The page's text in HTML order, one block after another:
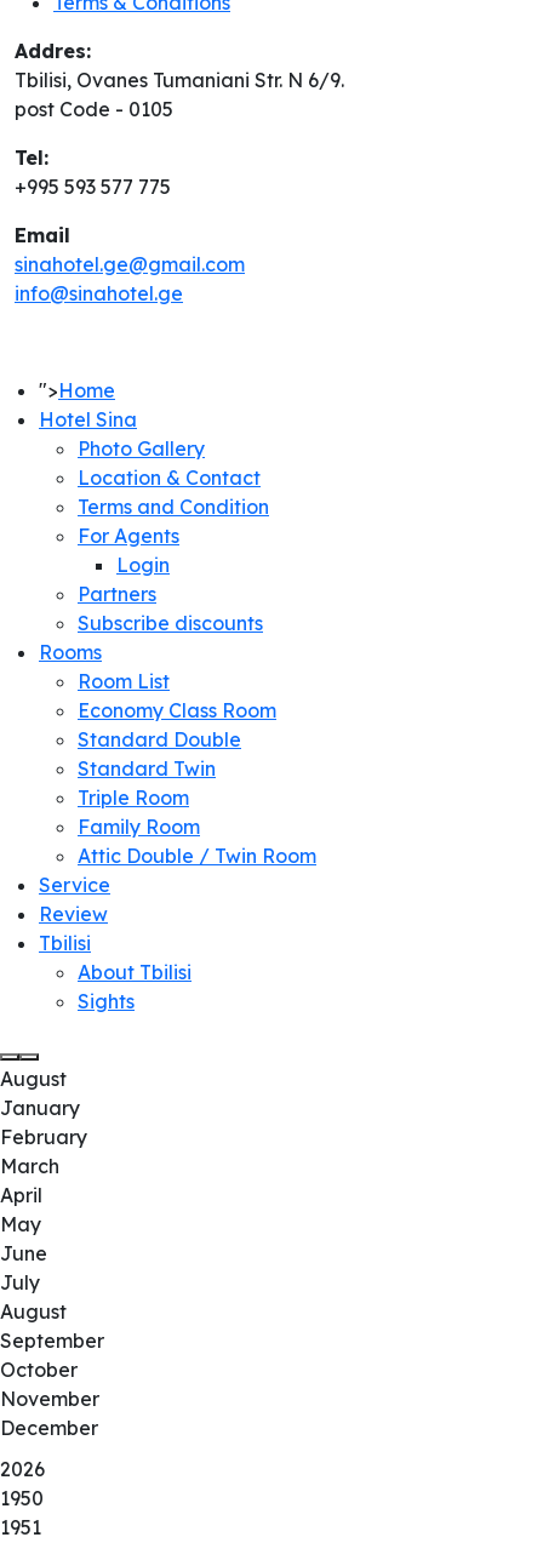
Addres:
Tbilisi, Ovanes Tumaniani Str. N 6/9.
post Code - 0105
Tel:
+995 593 577 775
Email
sinahotel.ge@gmail.com
info@sinahotel.ge
">Home
Hotel Sina
Photo Gallery
Location & Contact
Terms and Condition
For Agents
Login
Partners
Subscribe discounts
Rooms
Room List
Economy Class Room
Standard Double
Standard Twin
Triple Room
Family Room
Attic Double / Twin Room
Service
Review
Tbilisi
About Tbilisi
Sights
August
January
February
March
April
May
June
July
August
September
October
November
December
2026
1950
1951